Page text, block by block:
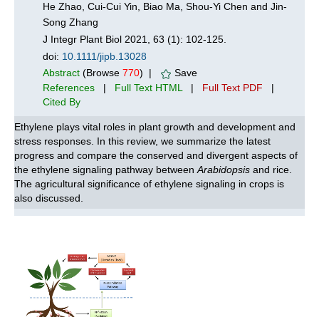
He Zhao, Cui-Cui Yin, Biao Ma, Shou-Yi Chen and Jin-
Song Zhang
J Integr Plant Biol 2021, 63 (1): 102-125.
doi: 10.1111/jipb.13028
Abstract (Browse 770) |
Save
References | Full Text HTML | Full Text PDF |
Cited By
Ethylene plays vital roles in plant growth and development and
stress responses. In this review, we summarize the latest
progress and compare the conserved and divergent aspects of
the ethylene signaling pathway between Arabidopsis and rice.
The agricultural significance of ethylene signaling in crops is
also discussed.